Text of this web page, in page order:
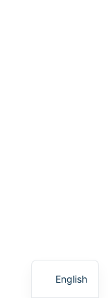
English